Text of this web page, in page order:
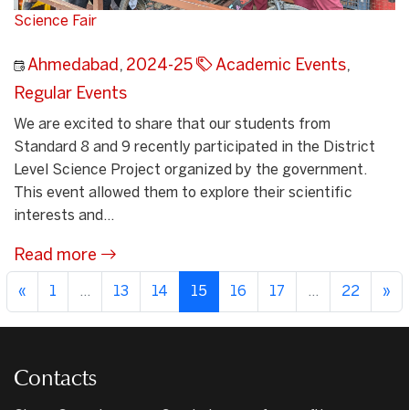
Science Fair
Ahmedabad, 2024-25 Academic Events,
Regular Events
We are excited to share that our students from
Standard 8 and 9 recently participated in the District
Level Science Project organized by the government.
This event allowed them to explore their scientific
interests and...
Read more
« 1 ... 13 14 15 16 17 ... 22 »
Contacts